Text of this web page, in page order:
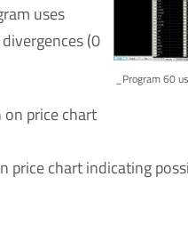
_Program 60
uses
(0
price chart
price chart indicating